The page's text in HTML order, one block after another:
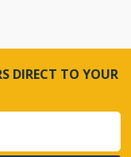
DIRECT TO YOUR